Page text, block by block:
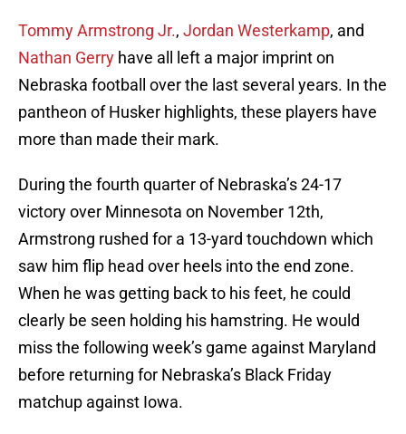
Tommy Armstrong Jr., Jordan Westerkamp, and
Nathan Gerry have all left a major imprint on
Nebraska football over the last several years. In the
pantheon of Husker highlights, these players have
more than made their mark.
During the fourth quarter of Nebraska’s 24-17
victory over Minnesota on November 12th,
Armstrong rushed for a 13-yard touchdown which
saw him flip head over heels into the end zone.
When he was getting back to his feet, he could
clearly be seen holding his hamstring. He would
miss the following week’s game against Maryland
before returning for Nebraska’s Black Friday
matchup against Iowa.